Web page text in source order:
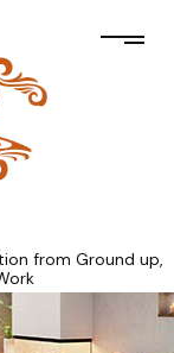
from Ground up,